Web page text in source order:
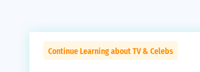
Continue Learning about TV & Celebs